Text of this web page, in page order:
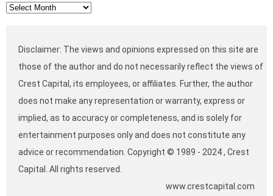
Archives
Disclaimer: The views and opinions expressed on this site are
those of the author and do not necessarily reflect the views of
Crest Capital, its employees, or affiliates. Further, the author
does not make any representation or warranty, express or
implied, as to accuracy or completeness, and is solely for
entertainment purposes only and does not constitute any
advice or recommendation. Copyright © 1989 - 2024 , Crest
Capital. All rights reserved.
www.crestcapital.com